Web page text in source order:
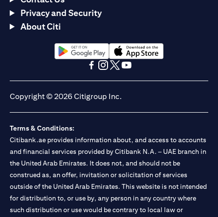
Privacy and Security
About Citi
opens in a new tabopens in a new tab
Copyright © 2026 Citigroup Inc.
Terms & Conditions:
Citibank.ae provides information about, and access to accounts
and financial services provided by Citibank N.A. – UAE branch in
the United Arab Emirates. It does not, and should not be
construed as, an offer, invitation or solicitation of services
outside of the United Arab Emirates. This website is not intended
for distribution to, or use by, any person in any country where
such distribution or use would be contrary to local law or